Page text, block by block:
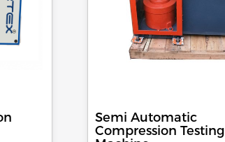
Semi Automatic
Compression Testing